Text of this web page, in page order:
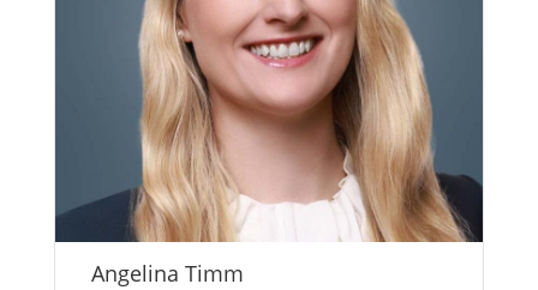
Angelina Timm